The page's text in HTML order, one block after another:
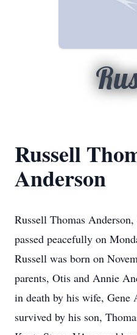
Russell
Anderson
Russell Thomas
passed peacefully on
Russell was born on
parents, Otis and Annie
in death by his wife, Gene
survived by his son,